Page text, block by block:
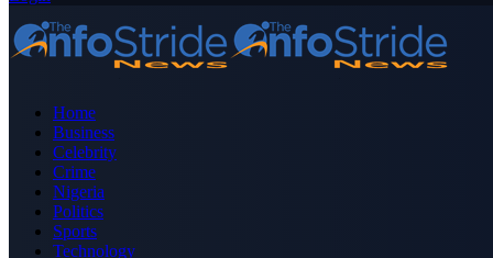
Home
Business
Celebrity
Crime
Nigeria
Politics
Sports
Technology